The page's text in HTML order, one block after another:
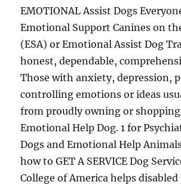
EMOTIONAL Assist Dogs
Emotional Support Canines on
(ESA) or Emotional Assist Dog
honest, dependable,
Those with anxiety, depression,
controlling emotions or ideas
from proudly owning or
Emotional Help Dog. 1 for
Dogs and Emotional Help
how to GET A SERVICE Dog
College of America helps